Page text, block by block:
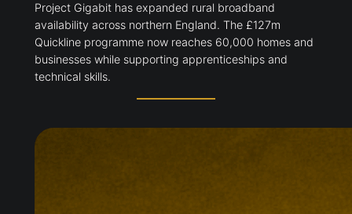
Project Gigabit has expanded rural broadband
availability across northern England. The £127m
Quickline programme now reaches 60,000 homes and
businesses while supporting apprenticeships and
technical skills.